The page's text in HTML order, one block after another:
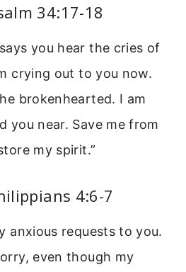
34:17-18
you hear the cries of
crying out to you now.
brokenhearted. I am
you near. Save me from
my spirit.”
4:6-7
anxious requests to you.
even though my